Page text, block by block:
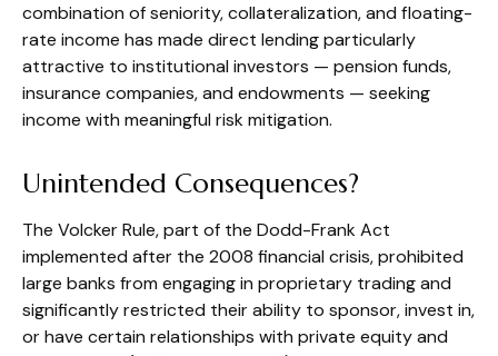
combination of seniority, collateralization, and floating-
rate income has made direct lending particularly
attractive to institutional investors — pension funds,
insurance companies, and endowments — seeking
income with meaningful risk mitigation.
Unintended Consequences?
The Volcker Rule, part of the Dodd-Frank Act
implemented after the 2008 financial crisis, prohibited
large banks from engaging in proprietary trading and
significantly restricted their ability to sponsor, invest in,
or have certain relationships with private equity and